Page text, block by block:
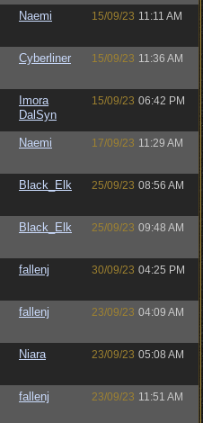
Naemi 15/09/23 11:11 AM
Cyberliner 15/09/23 11:36 AM
Imora
DalSyn
15/09/23 06:42 PM
Naemi 17/09/23 11:29 AM
Black_Elk 25/09/23 08:56 AM
Black_Elk 25/09/23 09:48 AM
fallenj 30/09/23 04:25 PM
fallenj 23/09/23 04:09 AM
Niara 23/09/23 05:08 AM
fallenj 23/09/23 11:51 AM